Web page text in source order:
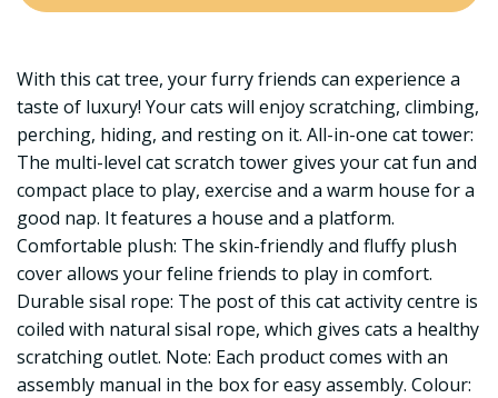
With this cat tree, your furry friends can experience a
taste of luxury! Your cats will enjoy scratching, climbing,
perching, hiding, and resting on it. All-in-one cat tower:
The multi-level cat scratch tower gives your cat fun and
compact place to play, exercise and a warm house for a
good nap. It features a house and a platform.
Comfortable plush: The skin-friendly and fluffy plush
cover allows your feline friends to play in comfort.
Durable sisal rope: The post of this cat activity centre is
coiled with natural sisal rope, which gives cats a healthy
scratching outlet. Note: Each product comes with an
assembly manual in the box for easy assembly. Colour: